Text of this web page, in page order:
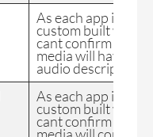
As each app is
custom built we
cant confirm the FE
media will have
audio description.
As each app is
custom built we
cant confirm the FE